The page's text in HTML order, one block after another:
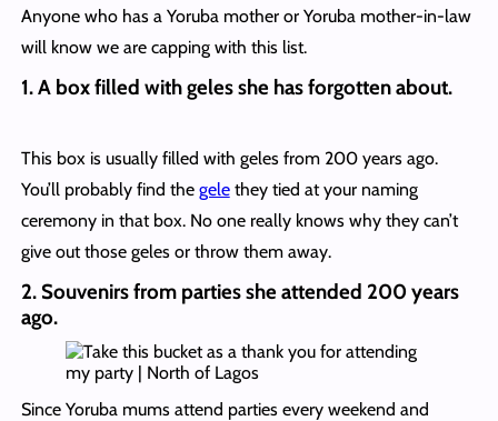
Anyone who has a Yoruba mother or Yoruba mother-in-law
will know we are capping with this list.
1.A box filled with geles she has forgotten about.
This box is usually filled with geles from 200 years ago.
You’ll probably find the gelethey tied at your naming
ceremony in that box. No one really knows why they can’t
give out those geles or throw them away.
2. Souvenirs from parties she attended 200 years
ago.
Since Yoruba mums attend parties every weekend and